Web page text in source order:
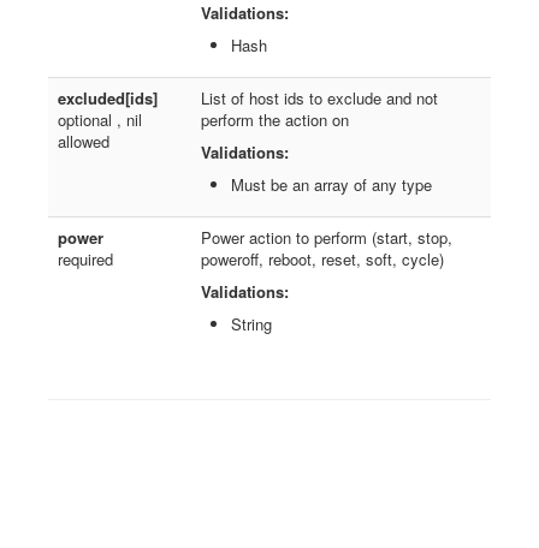
Validations:
Hash
excluded[ids]
optional , nil
allowed
List of host ids to exclude and not
perform the action on
Validations:
Must be an array of any type
power
required
Power action to perform (start, stop,
poweroff, reboot, reset, soft, cycle)
Validations:
String